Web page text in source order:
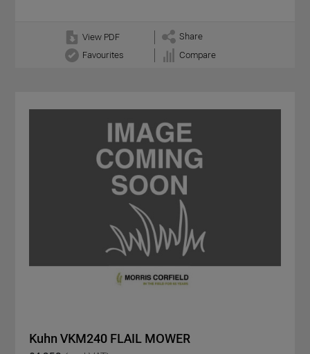
View PDF
Share
Favourites
Compare
Kuhn VKM240 FLAIL MOWER